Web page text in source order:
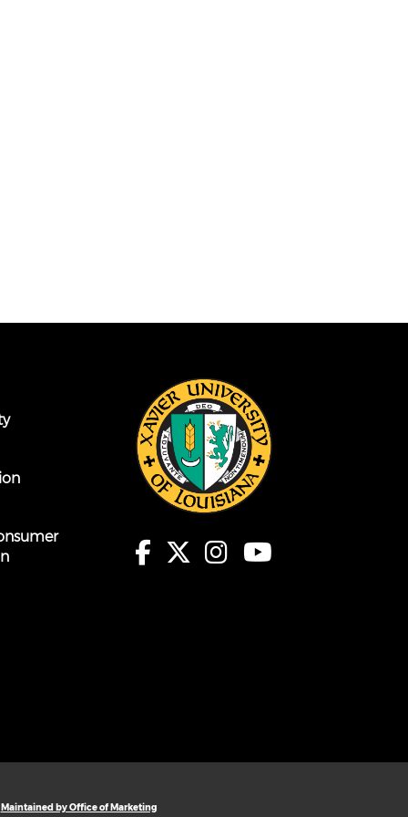
Maintained by Office of Marketing